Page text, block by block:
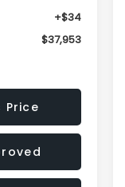
+$34
$37,953
Price